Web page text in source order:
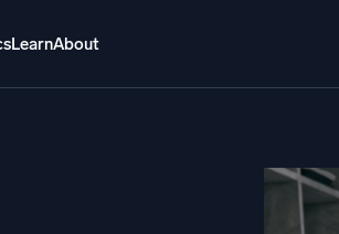
LearnAbout